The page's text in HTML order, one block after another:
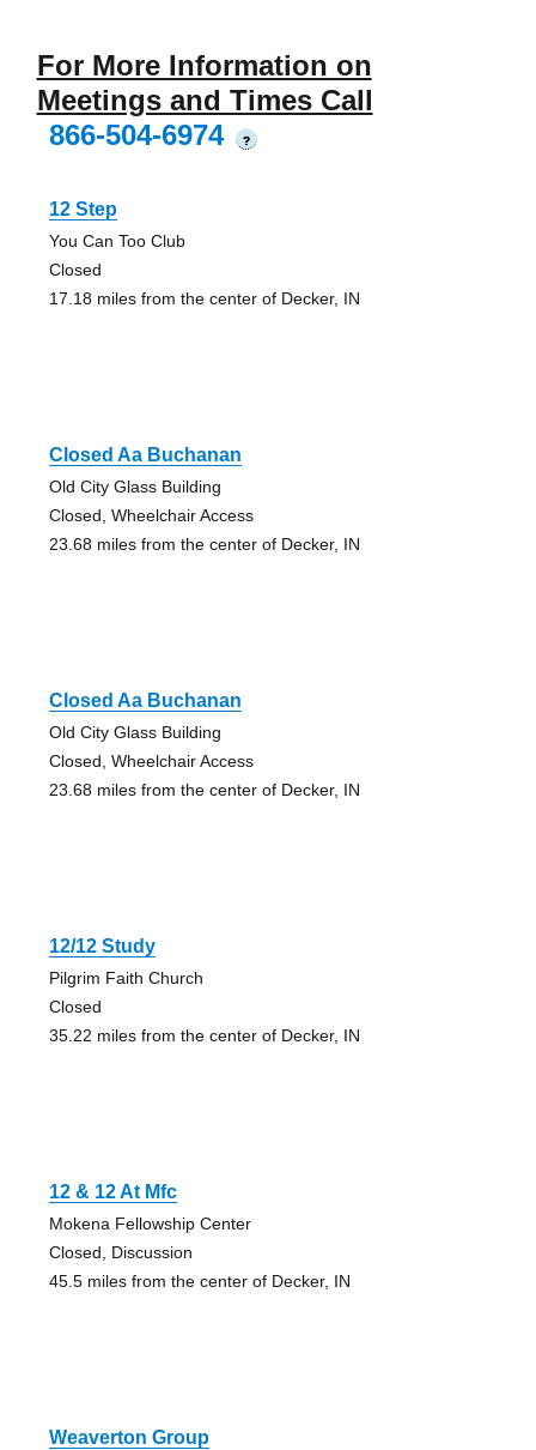
For More Information on
Meetings and Times Call
866-504-6974
?
12 Step
You Can Too Club
Closed
17.18 miles from the center of Decker, IN
Closed Aa Buchanan
Old City Glass Building
Closed, Wheelchair Access
23.68 miles from the center of Decker, IN
Closed Aa Buchanan
Old City Glass Building
Closed, Wheelchair Access
23.68 miles from the center of Decker, IN
12/12 Study
Pilgrim Faith Church
Closed
35.22 miles from the center of Decker, IN
12 & 12 At Mfc
Mokena Fellowship Center
Closed, Discussion
45.5 miles from the center of Decker, IN
Weaverton Group